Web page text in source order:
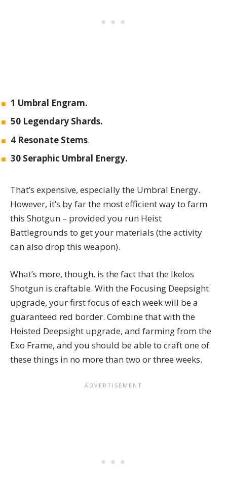
1 Umbral Engram.
50 Legendary Shards.
4 Resonate Stems.
30 Seraphic Umbral Energy.
That’s expensive, especially the Umbral Energy.
However, it’s by far the most efficient way to farm
this Shotgun – provided you run Heist
Battlegrounds to get your materials (the activity
can also drop this weapon).
What’s more, though, is the fact that the Ikelos
Shotgun is craftable. With the Focusing Deepsight
upgrade, your first focus of each week will be a
guaranteed red border. Combine that with the
Heisted Deepsight upgrade, and farming from the
Exo Frame, and you should be able to craft one of
these things in no more than two or three weeks.